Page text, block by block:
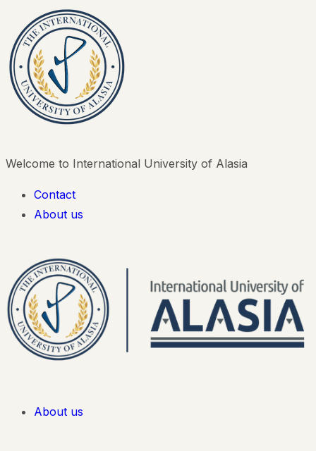
Welcome to International University of Alasia
Contact
About us
About us